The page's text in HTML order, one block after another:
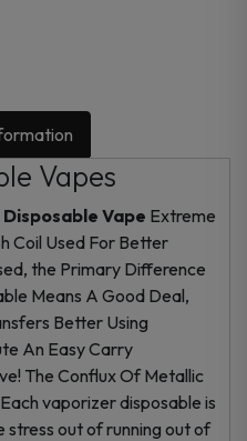
Vapes
Vape Extreme
Coil Used For Better
the Primary Difference
Means A Good Deal,
Better Using
An Easy Carry
The Conflux Of Metallic
vaporizer disposable is
stress out of running out of